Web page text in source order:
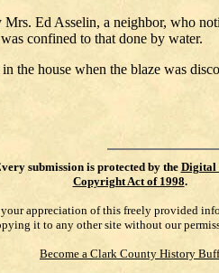
Ed Asselin, a neighbor, who
confined to that done by water.
the house when the blaze was
submission is protected by the Digital
Copyright Act of 1998.
appreciation of this freely provided
it to any other site without our
Become a Clark County History Buff